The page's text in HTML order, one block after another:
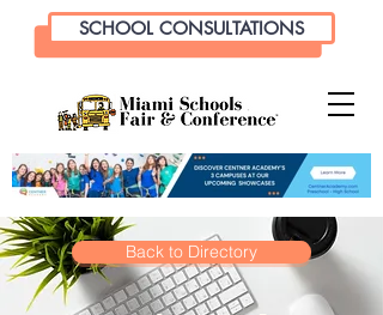
SCHOOL CONSULTATIONS
Back to Directory